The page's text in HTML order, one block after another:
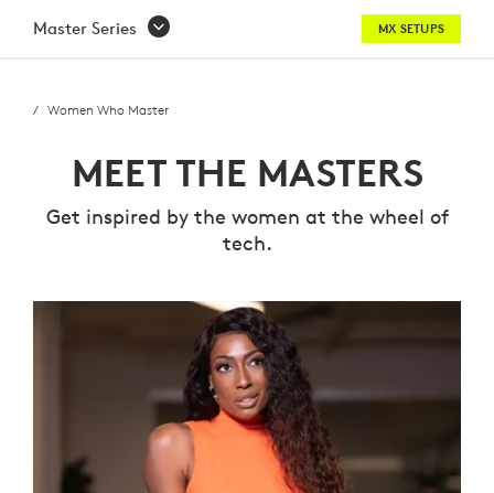
MEET
MASTERS
WOMEN
WHO
SERIES
LOGITECH
Master Series MX SETUPS
Women Who Master
MEET THE MASTERS
Get inspired by the women at the wheel of
tech.